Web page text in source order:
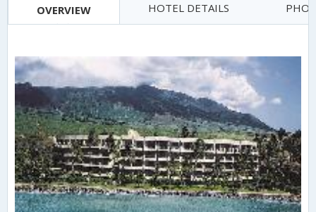
OVERVIEW HOTEL DETAILS